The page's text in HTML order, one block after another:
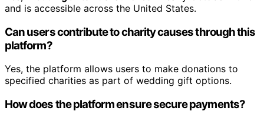
and is accessible across the United States.
Can users contribute to charity causes through this
platform?
Yes, the platform allows users to make donations to
specified charities as part of wedding gift options.
How does the platform ensure secure payments?